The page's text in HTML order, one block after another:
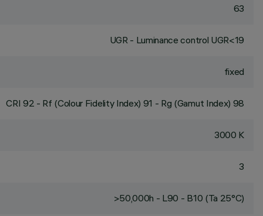
63
UGR - Luminance control UGR<19
fixed
CRI 92 - Rf (Colour Fidelity Index) 91 - Rg (Gamut Index) 98
3000 K
3
>50,000h - L90 - B10 (Ta 25°C)